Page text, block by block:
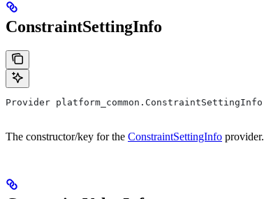
ConstraintSettingInfo
Provider platform_common.ConstraintSettingInfo
The constructor/key for the ConstraintSettingInfo provider.